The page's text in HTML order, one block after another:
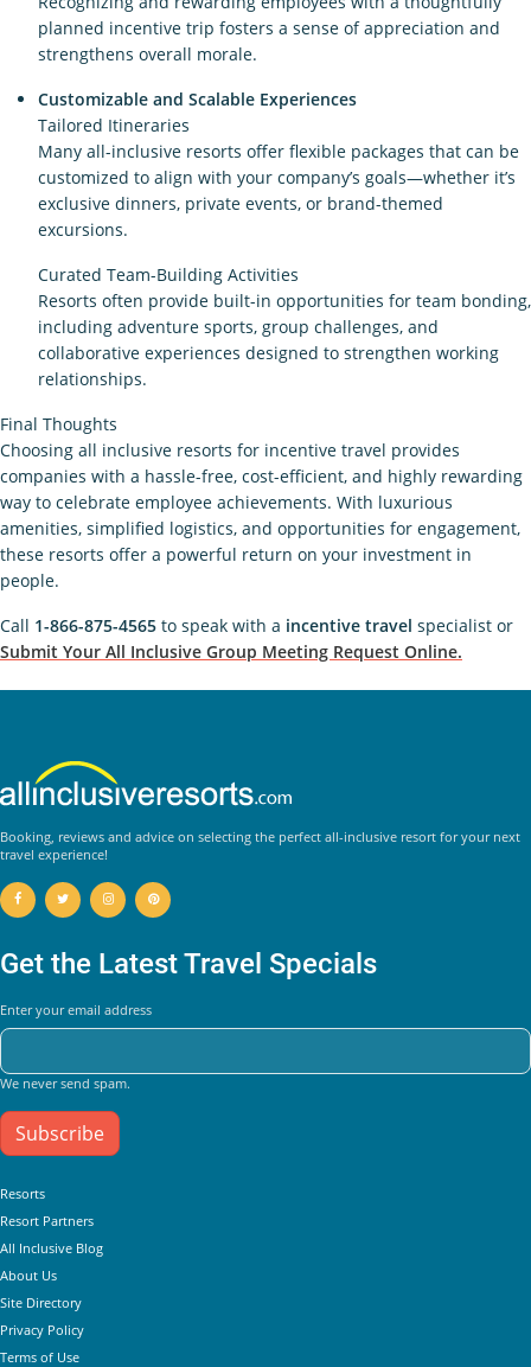
planned incentive trip fosters a sense of appreciation and
strengthens overall morale.
Customizable and Scalable Experiences
Tailored Itineraries
Many all-inclusive resorts offer flexible packages that can be
customized to align with your company’s goals—whether it’s
exclusive dinners, private events, or brand-themed
excursions.
Curated Team-Building Activities
Resorts often provide built-in opportunities for team bonding,
including adventure sports, group challenges, and
collaborative experiences designed to strengthen working
relationships.
Final Thoughts
Choosing all inclusive resorts for incentive travel provides
companies with a hassle-free, cost-efficient, and highly rewarding
way to celebrate employee achievements. With luxurious
amenities, simplified logistics, and opportunities for engagement,
these resorts offer a powerful return on your investment in
people.
Call 1-866-875-4565 to speak with a incentive travel specialist or
Submit Your All Inclusive Group Meeting Request Online.
Booking, reviews and advice on selecting the perfect all-inclusive resort for your next
travel experience!
Get the Latest Travel Specials
Enter your email address
We never send spam.
Subscribe
Helpful Links
Resorts
Resort Partners
All Inclusive Blog
About Us
Site Directory
Privacy Policy
Terms of Use